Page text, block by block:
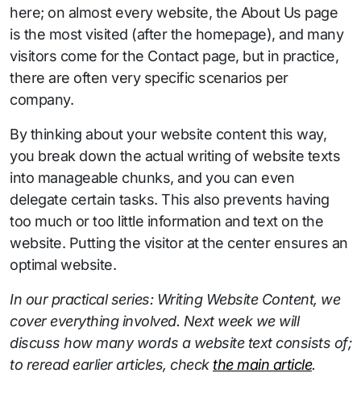
here; on almost every website, the About Us page
is the most visited (after the homepage), and many
visitors come for the Contact page, but in practice,
there are often very specific scenarios per
company.
By thinking about your website content this way,
you break down the actual writing of website texts
into manageable chunks, and you can even
delegate certain tasks. This also prevents having
too much or too little information and text on the
website. Putting the visitor at the center ensures an
optimal website.
In our practical series: Writing Website Content, we
cover everything involved. Next week we will
discuss how many words a website text consists of;
to reread earlier articles, checkthe main article.